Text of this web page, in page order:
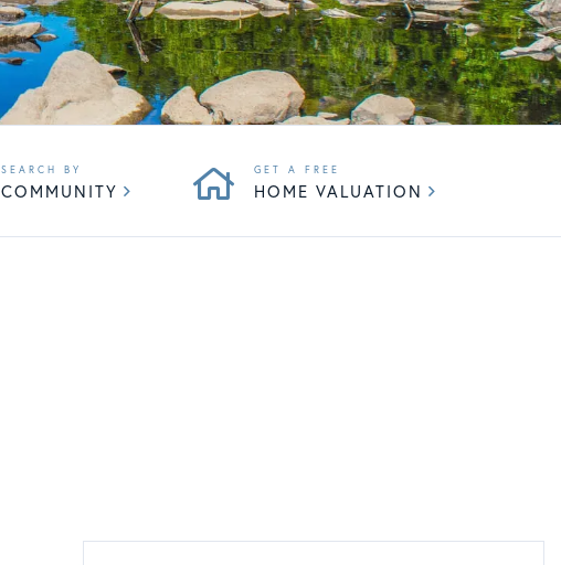
COMMUNITY HOME VALUATION